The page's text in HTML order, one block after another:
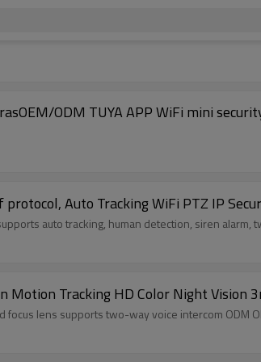
| Wholesale PTZ security
Auto Tracking WiFi PTZ IP
auto tracking, human detection, siren alarm,
Motion Tracking HD Color Night Vision
focus lens supports two-way voice intercom ODM